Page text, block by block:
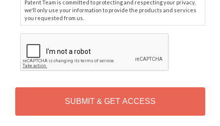
Patent Team is committed to protecting and respecting your privacy,
we'll only use your information to provide the products and services
you requested from us.
P
T
H